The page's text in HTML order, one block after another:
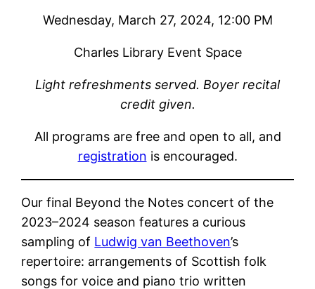
Wednesday, March 27, 2024, 12:00 PM
Charles Library Event Space
Light refreshments served. Boyer recital
credit given.
All programs are free and open to all, and
registration is encouraged.
Our final Beyond the Notes concert of the
2023–2024 season features a curious
sampling of Ludwig van Beethoven’s
repertoire: arrangements of Scottish folk
songs for voice and piano trio written